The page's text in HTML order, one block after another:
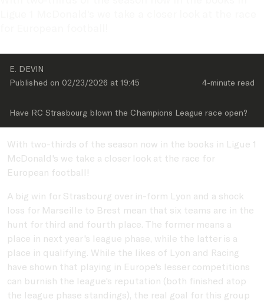
E. DEVIN
Published on 02/23/2026 at 19:45 4-minute read
Have RC Strasbourg blown the Champions League race open?
With two-thirds of the season now in the books in Ligue 1
McDonald's we take a closer look at the race for
European football!
A big win for Strasbourg over in-form Lyon and a shock
loss for Marseille to Brest mean that six teams are in the
hunt for third and fourth place. The former means a
place in next year's league phase, while the latter is a
place in qualifying. While the likes of Lyon and Racing
have shown that playing in Europe's lesser competitions
can burnish the league's reputation (both finished atop
the league phase standings), the real goal for this group